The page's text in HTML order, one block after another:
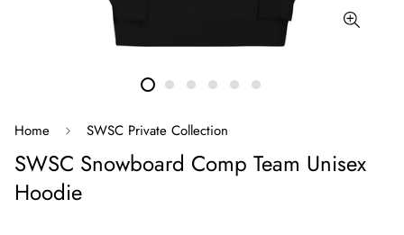
Home SWSC Private Collection
SWSC Snowboard Comp Team Unisex
Hoodie